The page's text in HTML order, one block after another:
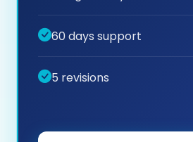
60 days support
5 revisions